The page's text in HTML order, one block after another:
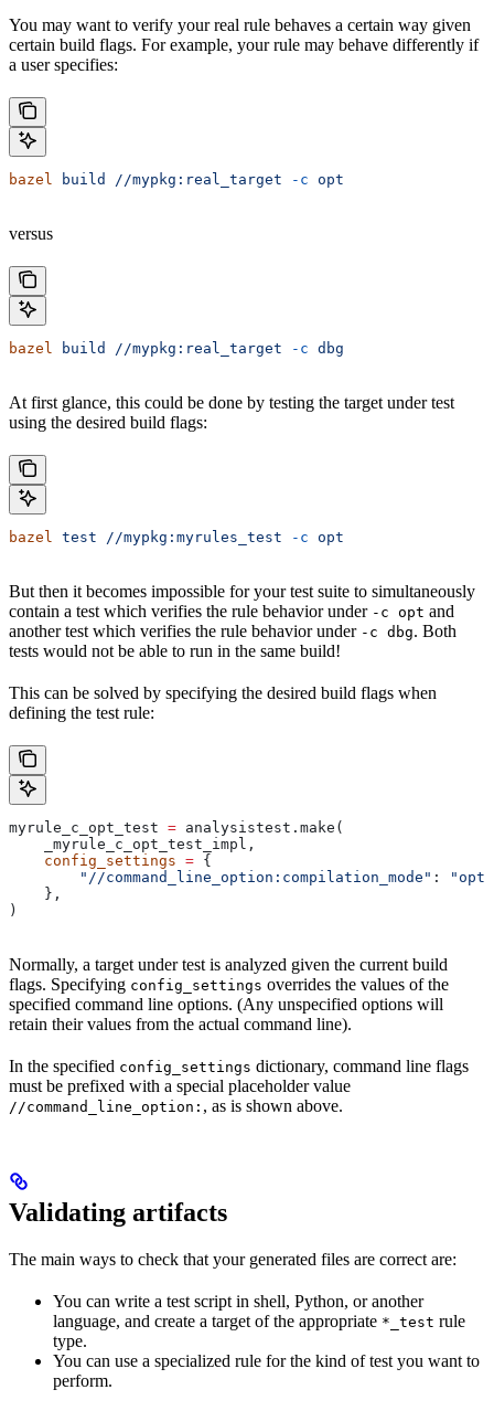
You may want to verify your real rule behaves a certain way given
certain build flags. For example, your rule may behave differently if
a user specifies:
bazel build //mypkg:real_target -c opt
versus
bazel build //mypkg:real_target -c dbg
At first glance, this could be done by testing the target under test
using the desired build flags:
bazel test //mypkg:myrules_test -c opt
But then it becomes impossible for your test suite to simultaneously
contain a test which verifies the rule behavior under -c opt and
another test which verifies the rule behavior under -c dbg. Both
tests would not be able to run in the same build!
This can be solved by specifying the desired build flags when
defining the test rule:
myrule_c_opt_test = analysistest.make(
    _myrule_c_opt_test_impl,
    config_settings
= {
        "//command_line_option:compilation_mode"
:
"opt"
    },
)
Normally, a target under test is analyzed given the current build
flags. Specifying config_settings overrides the values of the
specified command line options. (Any unspecified options will
retain their values from the actual command line).
In the specified config_settings dictionary, command line flags
must be prefixed with a special placeholder value
//command_line_option: , as is shown above.
Validating artifacts
The main ways to check that your generated files are correct are:
You can write a test script in shell, Python, or another
language, and create a target of the appropriate *_test rule
type.
You can use a specialized rule for the kind of test you want to
perform.